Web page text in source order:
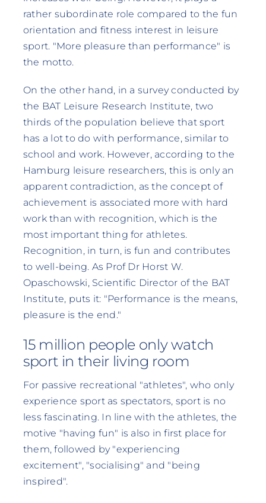
rather subordinate role compared to the fun
orientation and fitness interest in leisure
sport. "More pleasure than performance" is
the motto.
On the other hand, in a survey conducted by
the BAT Leisure Research Institute, two
thirds of the population believe that sport
has a lot to do with performance, similar to
school and work. However, according to the
Hamburg leisure researchers, this is only an
apparent contradiction, as the concept of
achievement is associated more with hard
work than with recognition, which is the
most important thing for athletes.
Recognition, in turn, is fun and contributes
to well-being. As Prof Dr Horst W.
Opaschowski, Scientific Director of the BAT
Institute, puts it: "Performance is the means,
pleasure is the end."
15 million people only watch
sport in their living room
For passive recreational "athletes", who only
experience sport as spectators, sport is no
less fascinating. In line with the athletes, the
motive "having fun" is also in first place for
them, followed by "experiencing
excitement", "socialising" and "being
inspired".